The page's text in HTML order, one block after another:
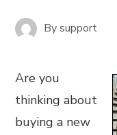
Bysupport
Are you
thinking about
buying a new